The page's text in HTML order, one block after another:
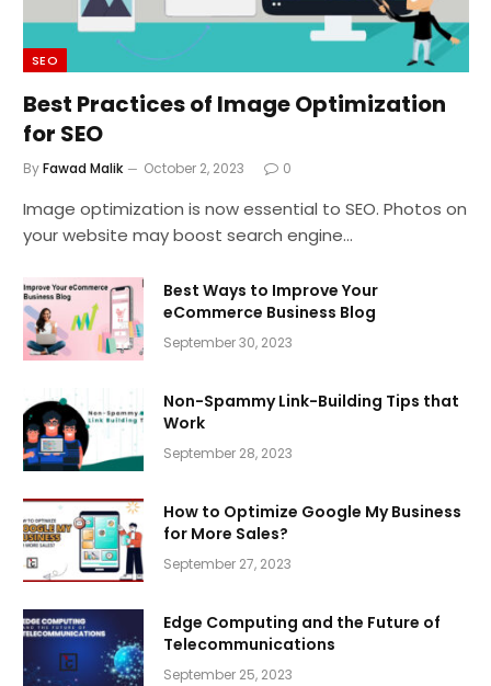
SEO
Best Practices of Image Optimization
for SEO
ByFawad Malik October 2, 2023 0
Image optimization is now essential to SEO. Photos on
your website may boost search engine…
Best Ways to Improve Your
eCommerce Business Blog
September 30, 2023
Non-Spammy Link-Building Tips that
Work
September 28, 2023
How to Optimize Google My Business
for More Sales?
September 27, 2023
Edge Computing and the Future of
Telecommunications
September 25, 2023